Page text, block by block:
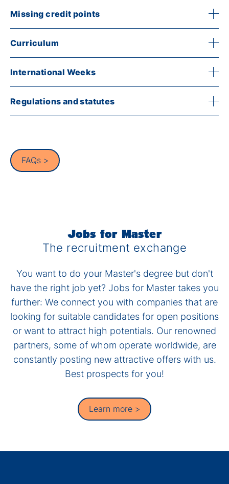
Missing credit points
Curriculum
International Weeks
Regulations and statutes
FAQs >
Jobs for Master
The recruitment exchange
You want to do your Master's degree but don't
have the right job yet? Jobs for Master takes you
further: We connect you with companies that are
looking for suitable candidates for open positions
or want to attract high potentials. Our renowned
partners, some of whom operate worldwide, are
constantly posting new attractive offers with us.
Best prospects for you!
Learn more >